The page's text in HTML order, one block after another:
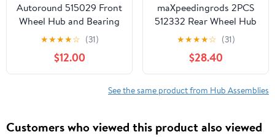
Autoround 515029 Front
Wheel Hub and Bearing
Assembly Fit for 4x4
4WD Ford F150 2000-
2003, F-150 Heritage
2004, 5 Lugs w/ABS
★★★★☆ (31)
$12.00
maXpeedingrods 2PCS
512332 Rear Wheel Hub
and Bearing Assembly
for Chrysler Sebring
2007-2010, for Dodge
Avenger 2008-2014, for
Caliber 2007-2012, for
2017
★★★★☆ (31)
$28.40
See the same product from Hub Assemblies
Customers who viewed this product also viewed